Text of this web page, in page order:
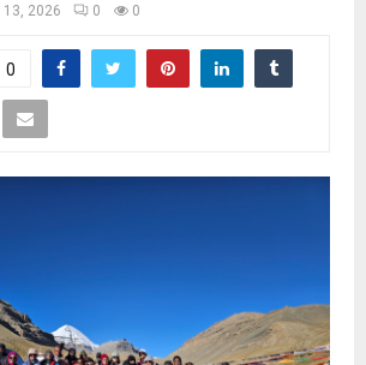
2026 0 0
0